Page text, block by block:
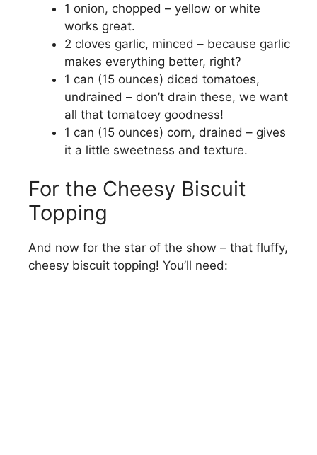
V
i
d
e
o
1 onion, chopped – yellow or white
works great.
2 cloves garlic, minced – because garlic
makes everything better, right?
1 can (15 ounces) diced tomatoes,
undrained – don’t drain these, we want
all that tomatoey goodness!
1 can (15 ounces) corn, drained – gives
it a little sweetness and texture.
For the Cheesy Biscuit
Topping
And now for the star of the show – that fluffy,
cheesy biscuit topping! You’ll need: